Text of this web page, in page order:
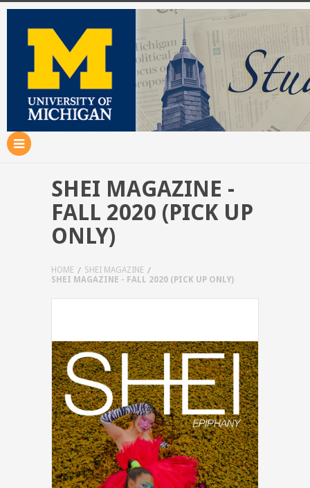
SHEI MAGAZINE -
FALL 2020 (PICK UP
ONLY)
HOME
SHEI MAGAZINE
SHEI MAGAZINE - FALL 2020 (PICK UP ONLY)